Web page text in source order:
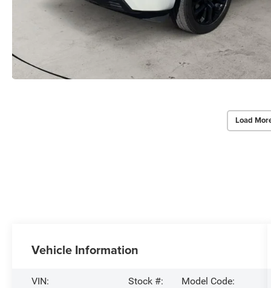
Load
Vehicle Information
VIN:
Stock #:
Model Code: